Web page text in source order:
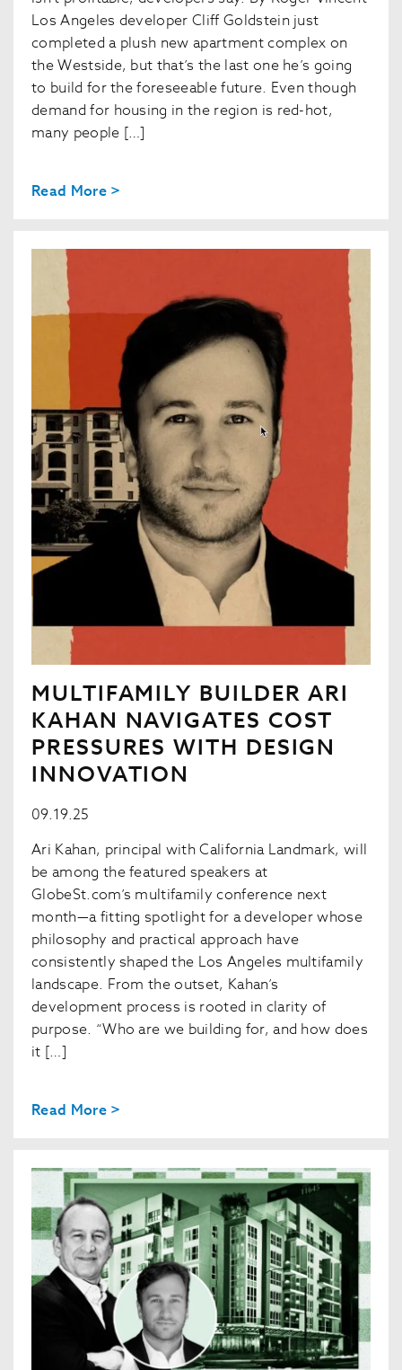
Los Angeles developer Cliff Goldstein just
completed a plush new apartment complex on
the Westside, but that’s the last one he’s going
to build for the foreseeable future. Even though
demand for housing in the region is red-hot,
many people […]
Read More >
MULTIFAMILY BUILDER ARI
KAHAN NAVIGATES COST
PRESSURES WITH DESIGN
INNOVATION
09.19.25
Ari Kahan, principal with California Landmark, will
be among the featured speakers at
GlobeSt.com’s multifamily conference next
month—a fitting spotlight for a developer whose
philosophy and practical approach have
consistently shaped the Los Angeles multifamily
landscape. From the outset, Kahan’s
development process is rooted in clarity of
purpose. “Who are we building for, and how does
it […]
Read More >